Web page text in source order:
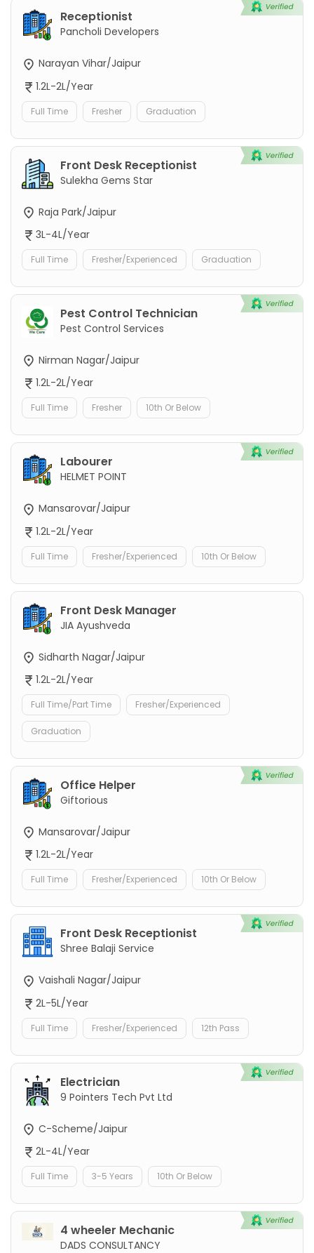
Receptionist
Pancholi Developers
Narayan Vihar/Jaipur
1.2L-2L/Year
Full Time Fresher Graduation
Front Desk Receptionist
Sulekha Gems Star
Raja Park/Jaipur
3L-4L/Year
Full Time Fresher/Experienced Graduation
Pest Control Technician
Pest Control Services
Nirman Nagar/Jaipur
1.2L-2L/Year
Full Time Fresher 10th Or Below
Labourer
HELMET POINT
Mansarovar/Jaipur
1.2L-2L/Year
Full Time Fresher/Experienced 10th Or Below
Front Desk Manager
JIA Ayushveda
Sidharth Nagar/Jaipur
1.2L-2L/Year
Full Time/Part Time Fresher/Experienced
Graduation
Office Helper
Giftorious
Mansarovar/Jaipur
1.2L-2L/Year
Full Time Fresher/Experienced 10th Or Below
Front Desk Receptionist
Shree Balaji Service
Vaishali Nagar/Jaipur
2L-5L/Year
Full Time Fresher/Experienced 12th Pass
Electrician
9 Pointers Tech Pvt Ltd
C-Scheme/Jaipur
2L-4L/Year
Full Time 3-5 Years 10th Or Below
4 wheeler Mechanic
DADS CONSULTANCY